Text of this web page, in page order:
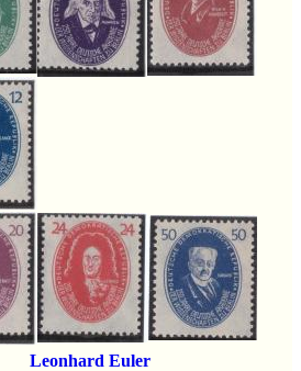
Leonhard Euler